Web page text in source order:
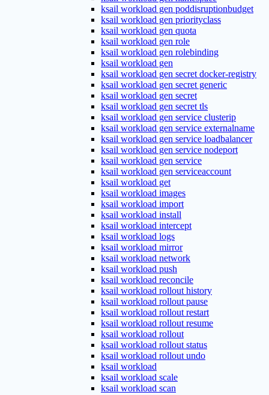
ksail workload gen poddisruptionbudget
ksail workload gen priorityclass
ksail workload gen quota
ksail workload gen role
ksail workload gen rolebinding
ksail workload gen
ksail workload gen secret docker-registry
ksail workload gen secret generic
ksail workload gen secret
ksail workload gen secret tls
ksail workload gen service clusterip
ksail workload gen service externalname
ksail workload gen service loadbalancer
ksail workload gen service nodeport
ksail workload gen service
ksail workload gen serviceaccount
ksail workload get
ksail workload images
ksail workload import
ksail workload install
ksail workload intercept
ksail workload logs
ksail workload mirror
ksail workload network
ksail workload push
ksail workload reconcile
ksail workload rollout history
ksail workload rollout pause
ksail workload rollout restart
ksail workload rollout resume
ksail workload rollout
ksail workload rollout status
ksail workload rollout undo
ksail workload
ksail workload scale
ksail workload scan